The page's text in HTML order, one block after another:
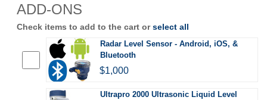
ADD-ONS
Check items to add to the cart orselect all
Radar Level Sensor - Android, iOS, &
Bluetooth
$1,000
Ultrapro 2000 Ultrasonic Liquid Level